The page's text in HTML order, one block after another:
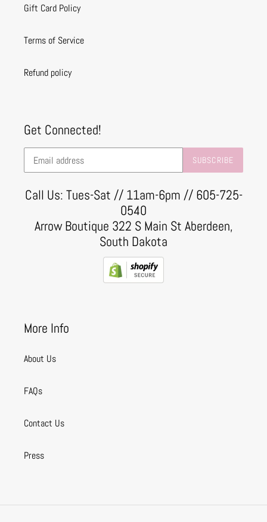
Gift Card Policy
Terms of Service
Refund policy
Get Connected!
SUBSCRIBE
Call Us: Tues-Sat // 11am-6pm // 605-725-
0540
Arrow Boutique 322 S Main St Aberdeen,
South Dakota
More Info
About Us
FAQs
Contact Us
Press